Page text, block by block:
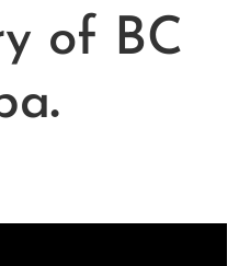
of BC
.